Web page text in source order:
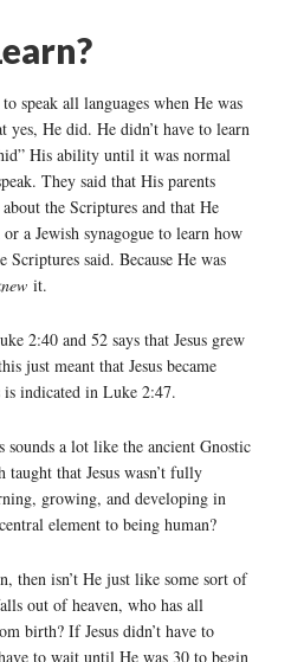
speak all languages when He was
yes, He did. He didn’t have to learn
His ability until it was normal
They said that His parents
the Scriptures and that He
a Jewish synagogue to learn how
said. Because He was
it.
2:40 and 52 says that Jesus grew
just meant that Jesus became
indicated in Luke 2:47.
a lot like the ancient Gnostic
taught that Jesus wasn’t fully
growing, and developing in
element to being human?
then isn’t He just like some sort of
out of heaven, who has all
birth? If Jesus didn’t have to
to wait until He was 30 to begin